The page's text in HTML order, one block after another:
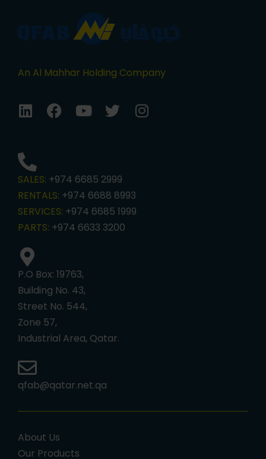
An Al Mahhar Holding Company
SALES: +974 6685 2999
RENTALS: +974 6688 8993
SERVICES: +974 6685 1999
PARTS: +974 6633 3200
P.O Box: 19763,
Building No. 43,
Street No. 544,
Zone 57,
Industrial Area, Qatar.
qfab@qatar.net.qa
About Us
Our Products